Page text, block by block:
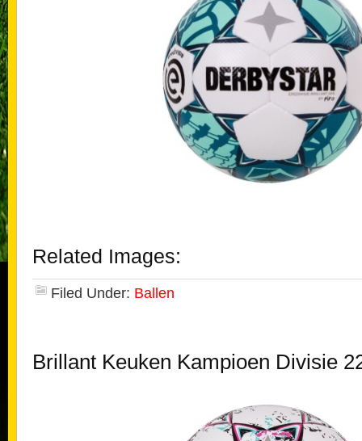
Related Images:
Filed Under: Ballen
Brillant Keuken Kampioen Divisie